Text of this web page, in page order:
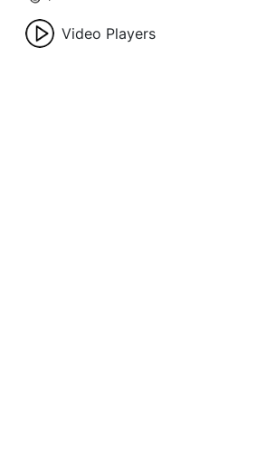
Video Players